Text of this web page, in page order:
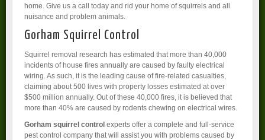
home. Give us a call today and rid your home of squirrels and all
nuisance and problem animals.
Gorham Squirrel Control
Squirrel removal research has estimated that more than 40,000
incidents of house fires annually are caused by faulty electrical
wiring. As such, it is the leading cause of fire-related casualties,
claiming about 500 lives with property losses estimated at over
$500 million annually. Out of these 40,000 fires, it is believed that
more than 40% are caused by rodents chewing on electrical wires.
Gorham squirrel control experts offer a complete and full-service
pest control company that will assist you with problems caused by